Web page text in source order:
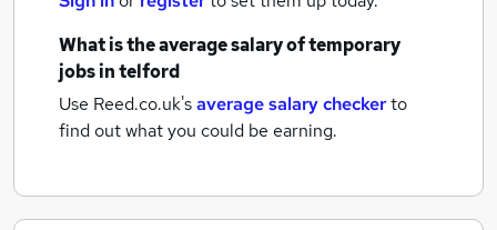
What is the average salary oftemporary
jobsin telford
Use Reed.co.uk'saverage salary checkerto
find out what you could be earning.